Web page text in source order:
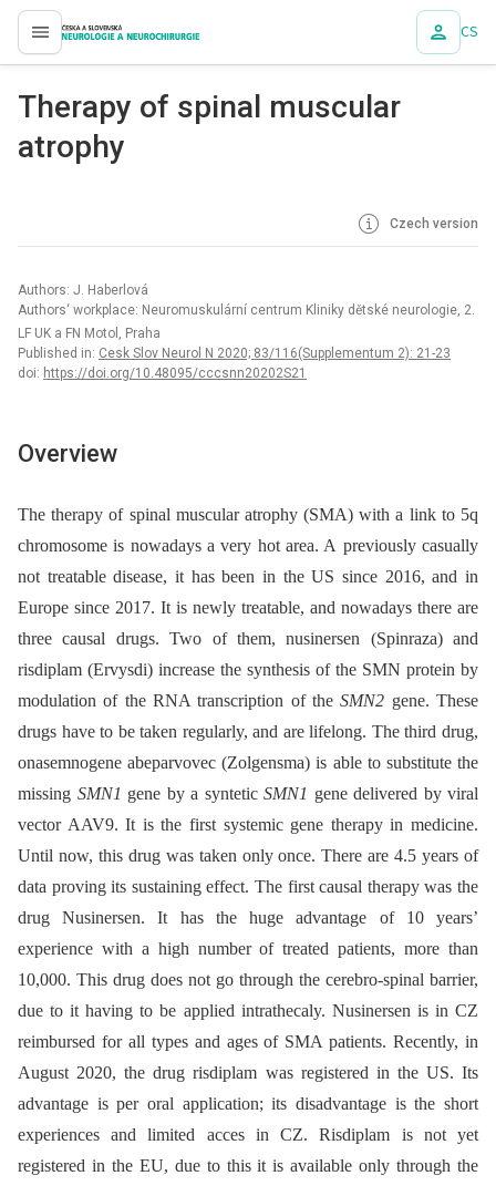
proLékaře.cz CS
Therapy of spinal muscular
atrophy
Czech version
Authors: J. Haberlová
Authors‘ workplace: Neuromuskulární centrum Kliniky dětské neurologie, 2.
LF UK a FN Motol, Praha
Published in: Cesk Slov Neurol N 2020; 83/116(Supplementum 2): 21-23
doi: https://doi.org/10.48095/cccsnn20202S21
Overview
The therapy of spinal muscular atrophy (SMA) with a link to 5q
chromosome is nowadays a very hot area. A previously casually
not treatable disease, it has been in the US since 2016, and in
Europe since 2017. It is newly treatable, and nowadays there are
three causal drugs. Two of them, nusinersen (Spinraza) and
risdiplam (Ervysdi) increase the synthesis of the SMN protein by
modulation of the RNA transcription of theSMN2 gene. These
drugs have to be taken regularly, and are lifelong. The third drug,
onasemnogene abeparvovec (Zolgensma) is able to substitute the
missing SMN1 gene by a syntetic SMN1 gene delivered by viral
vector AAV9. It is the first systemic gene therapy in medicine.
Until now, this drug was taken only once. There are 4.5 years of
data proving its sustaining effect. The first causal therapy was the
drug Nusinersen. It has the huge advantage of 10 years’
experience with a high number of treated patients, more than
10,000. This drug does not go through the cerebro-spinal barrier,
due to it having to be applied intrathecaly. Nusinersen is in CZ
reimbursed for all types and ages of SMA patients. Recently, in
August 2020, the drug risdiplam was registered in the US. Its
advantage is per oral application; its disadvantage is the short
experiences and limited acces in CZ. Risdiplam is not yet
registered in the EU, due to this it is available only through the